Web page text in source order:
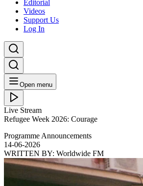
Editorial
Videos
Support Us
Log In
Open menu
Live Stream
Refugee Week 2026: Courage
Programme Announcements
14-06-2026
WRITTEN BY: Worldwide FM